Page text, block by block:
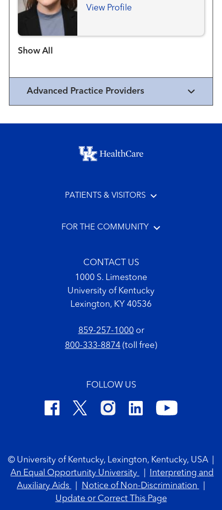
View Profile
Show more items
Advanced Practice Providers
Footer menu
PATIENTS & VISITORS
FOR THE COMMUNITY
CONTACT US
1000 S. Limestone
University of Kentucky
Lexington, KY 40536
859-257-1000or
800-333-8874 (toll free)
FOLLOW US
© University of Kentucky, Lexington, Kentucky, USA
An Equal Opportunity University
Interpreting and
Auxiliary Aids
Notice of Non-Discrimination
Update or Correct This Page